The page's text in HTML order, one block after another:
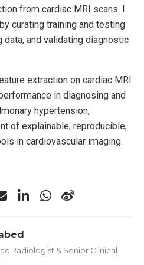
from cardiac MRI scans. I
curating training and testing
and validating diagnostic
extraction on cardiac MRI
in diagnosing and
hypertension,
of explainable, reproducible,
in cardiovascular imaging.
Radiologist & Senior Clinical